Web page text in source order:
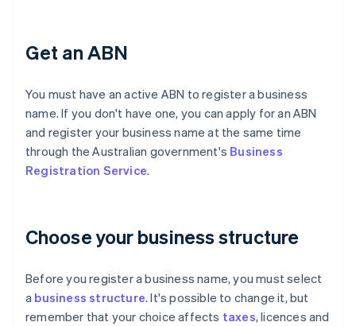
Get an ABN
You must have an active ABN to register a business
name. If you don't have one, you can apply for an ABN
and register your business name at the same time
through the Australian government's Business
Registration Service.
Choose your business structure
Before you register a business name, you must select
a business structure. It's possible to change it, but
remember that your choice affects taxes, licences and